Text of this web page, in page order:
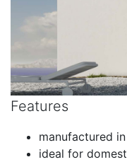
Features
manufactured
ideal for